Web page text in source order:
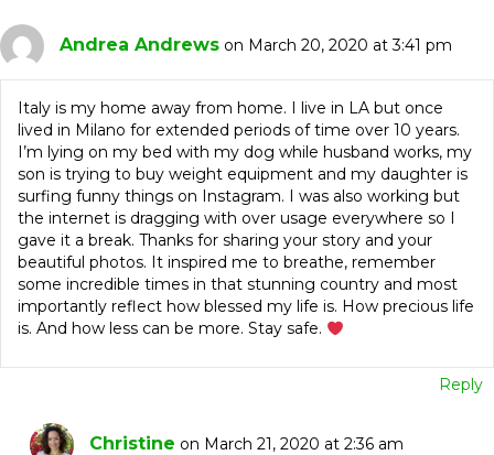
Andrea Andrews on March 20, 2020 at 3:41 pm
Italy is my home away from home. I live in LA but once
lived in Milano for extended periods of time over 10 years.
I’m lying on my bed with my dog while husband works, my
son is trying to buy weight equipment and my daughter is
surfing funny things on Instagram. I was also working but
the internet is dragging with over usage everywhere so I
gave it a break. Thanks for sharing your story and your
beautiful photos. It inspired me to breathe, remember
some incredible times in that stunning country and most
importantly reflect how blessed my life is. How precious life
is. And how less can be more. Stay safe.
Reply
Christine on March 21, 2020 at 2:36 am